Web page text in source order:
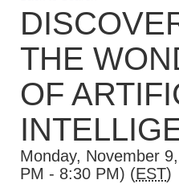
THE
OF
Monday, November
PM - 8:30 PM) (EST)